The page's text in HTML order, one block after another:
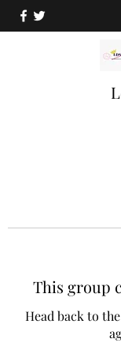
This group
Head back to